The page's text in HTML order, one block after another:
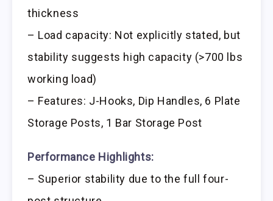
thickness
– Load capacity: Not explicitly stated, but
stability suggests high capacity (>700 lbs
working load)
– Features: J-Hooks, Dip Handles, 6 Plate
Storage Posts, 1 Bar Storage Post
Performance Highlights:
– Superior stability due to the full four-